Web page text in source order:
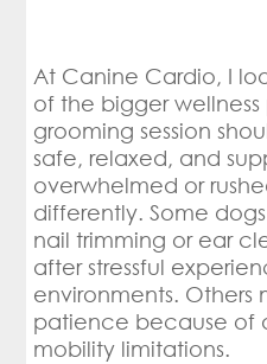
At Canine Cardio, I
of the bigger
grooming session
safe, relaxed, and
overwhelmed or
differently. Some
nail trimming or ear
after stressful
environments. Others
patience because of
mobility limitations.